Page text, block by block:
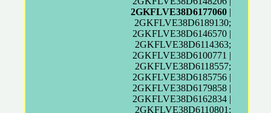
2GKFLVE38D6177060 |
2GKFLVE38D6189130;
2GKFLVE38D6146570 |
2GKFLVE38D6114363;
2GKFLVE38D6100771 |
2GKFLVE38D6118557;
2GKFLVE38D6185756 |
2GKFLVE38D6179858 |
2GKFLVE38D6162834 |
2GKFLVE38D6110801;